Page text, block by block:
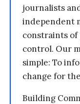
journalists
independent
constraints
control. Our
simple: To
change for
Building